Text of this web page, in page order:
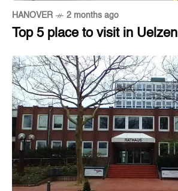
HANOVER 2 months ago
Top 5 place to visit in Uelzen